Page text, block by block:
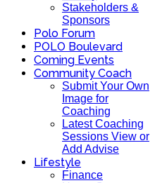
Stakeholders &
Sponsors
Polo Forum
POLO Boulevard
Coming Events
Community Coach
Submit Your Own
Image for
Coaching
Latest Coaching
Sessions View or
Add Advise
Lifestyle
Finance